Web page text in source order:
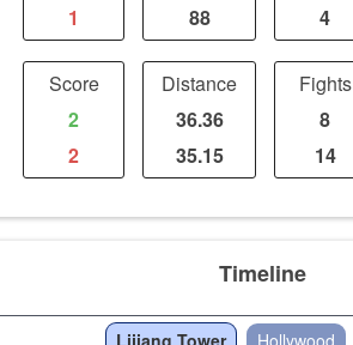
1
88
4
Score
2
2
Distance
36.36
35.15
Fights
8
14
Timeline